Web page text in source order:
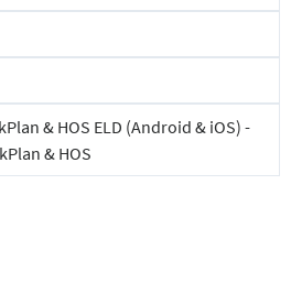
& HOS ELD (Android & iOS) -
& HOS